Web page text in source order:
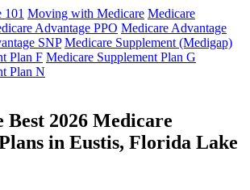
101 Moving with Medicare Medicare
Advantage PPO Medicare Advantage
SNP Medicare Supplement (Medigap)
Plan F Medicare Supplement Plan G
Plan N
Best 2026 Medicare
in Eustis, Florida Lake